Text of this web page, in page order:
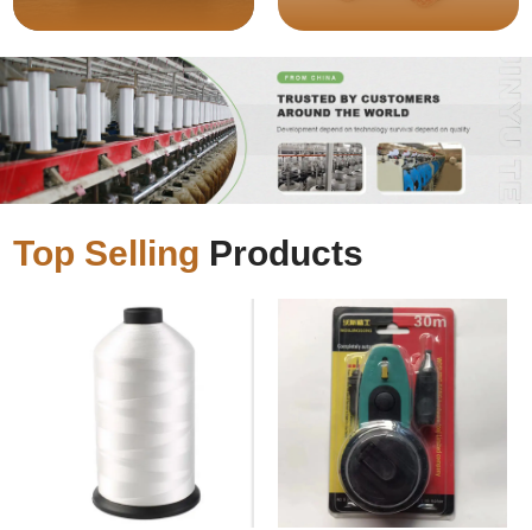
Top Selling Products